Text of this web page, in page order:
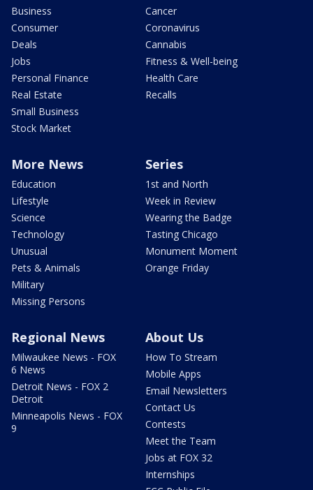
Business
Consumer
Deals
Jobs
Personal Finance
Real Estate
Small Business
Stock Market
Cancer
Coronavirus
Cannabis
Fitness & Well-being
Health Care
Recalls
More News
Education
Lifestyle
Science
Technology
Unusual
Pets & Animals
Military
Missing Persons
Series
1st and North
Week in Review
Wearing the Badge
Tasting Chicago
Monument Moment
Orange Friday
Regional News
Milwaukee News - FOX
6 News
Detroit News - FOX 2
Detroit
Minneapolis News - FOX
9
About Us
How To Stream
Mobile Apps
Email Newsletters
Contact Us
Contests
Meet the Team
Jobs at FOX 32
Internships